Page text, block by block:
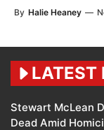
By Halie Heaney —
LATEST
Stewart McLean
Dead Amid